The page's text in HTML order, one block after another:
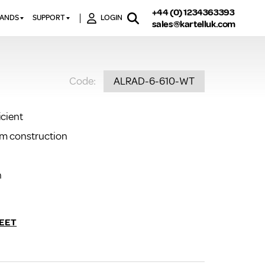
SUPPORT
KVIT GUARANTEE T&CS
LOGIN
+44 (0) 1234363393
sales@kartelluk.com
Code: ALRAD-6-610-WT
construction